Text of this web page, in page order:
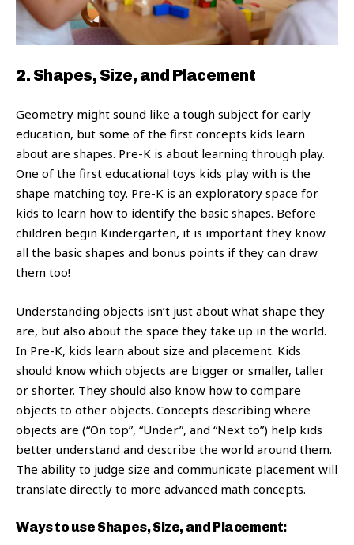
2. Shapes, Size, and Placement
Geometry might sound like a tough subject for early
education, but some of the first concepts kids learn
about are shapes. Pre-K is about learning through play.
One of the first educational toys kids play with is the
shape matching toy. Pre-K is an exploratory space for
kids to learn how to identify the basic shapes. Before
children begin Kindergarten, it is important they know
all the basic shapes and bonus points if they can draw
them too!
Understanding objects isn’t just about what shape they
are, but also about the space they take up in the world.
In Pre-K, kids learn about size and placement. Kids
should know which objects are bigger or smaller, taller
or shorter. They should also know how to compare
objects to other objects. Concepts describing where
objects are (“On top”, “Under”, and “Next to”) help kids
better understand and describe the world around them.
The ability to judge size and communicate placement will
translate directly to more advanced math concepts.
Ways to use Shapes, Size, and Placement: